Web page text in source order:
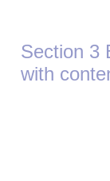
Section 3
with